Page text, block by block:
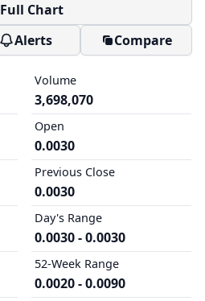
Full Chart
Alerts Compare
Volume
3,698,070
Open
0.0030
Previous Close
0.0030
Day's Range
0.0030 - 0.0030
52-Week Range
0.0020 - 0.0090